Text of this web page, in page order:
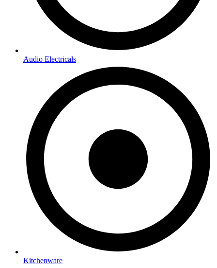
Audio Electricals
Kitchenware